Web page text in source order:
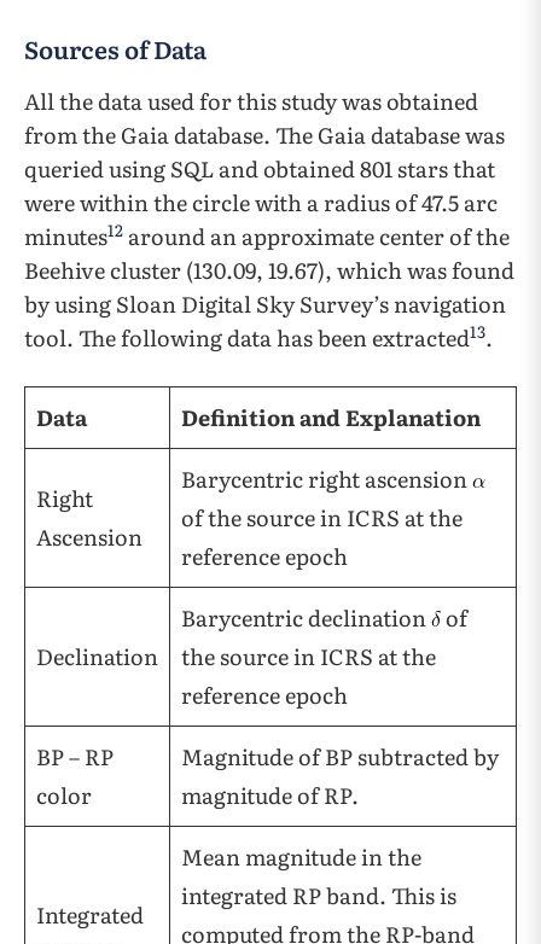
Sources of Data
All the data used for this study was obtained
from the Gaia database. The Gaia database was
queried using SQL and obtained 801 stars that
were within the circle with a radius of 47.5 arc
minutes12 around an approximate center of the
Beehive cluster (130.09, 19.67), which was found
by using Sloan Digital Sky Survey’s navigation
tool. The following data has been extracted13.
Data Definition and Explanation
Right
Ascension
Barycentric right ascension
of the source in ICRS at the
reference epoch
Declination
Barycentric declination of
the source in ICRS at the
reference epoch
BP – RP
color
Magnitude of BP subtracted by
magnitude of RP.
Integrated
Mean magnitude in the
integrated RP band. This is
computed from the RP-band